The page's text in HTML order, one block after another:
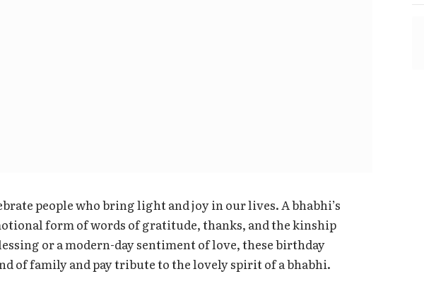
people who bring light and joy in our lives. A bhabhi’s
form of words of gratitude, thanks, and the kinship
or a modern-day sentiment of love, these birthday
of family and pay tribute to the lovely spirit of a bhabhi.